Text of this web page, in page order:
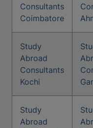
Consultants
Coimbatore
Study
Abroad
Consultants
Kochi
Study
Abroad